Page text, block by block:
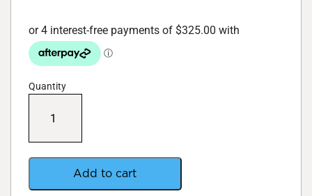
Quantity
x
2.0m
Powerhouse/Vivosun
Tent
Add to cart